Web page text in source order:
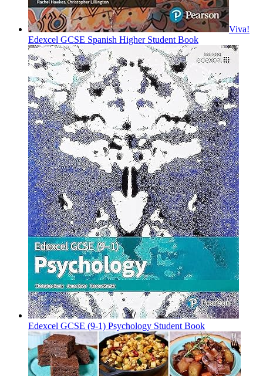
Viva!
Edexcel GCSE Spanish Higher Student Book
Edexcel GCSE (9-1) Psychology Student Book